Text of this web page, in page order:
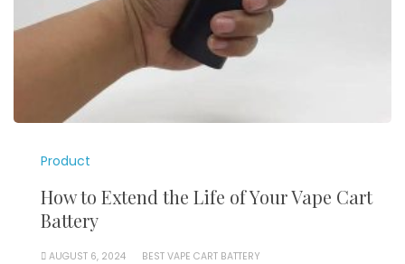
Product
How to Extend the Life of Your Vape Cart
Battery
AUGUST 6, 2024 BEST VAPE CART BATTERY